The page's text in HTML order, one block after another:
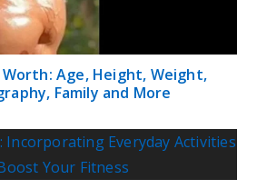
Worth: Age, Height, Weight,
Family and More